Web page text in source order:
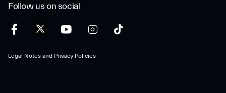
Follow us on social
Legal Notes and Privacy Policies